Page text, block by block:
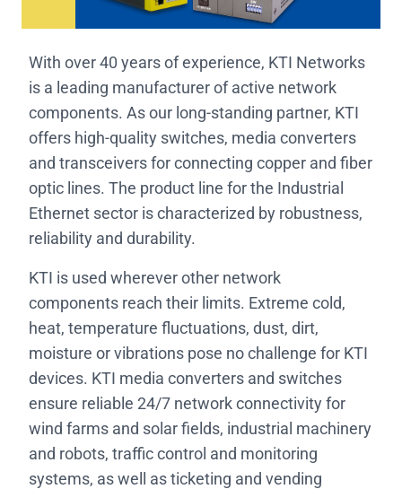
With over 40 years of experience, KTI Networks
is a leading manufacturer of active network
components. As our long-standing partner, KTI
offers high-quality switches, media converters
and transceivers for connecting copper and fiber
optic lines. The product line for the Industrial
Ethernet sector is characterized by robustness,
reliability and durability.
KTI is used wherever other network
components reach their limits. Extreme cold,
heat, temperature fluctuations, dust, dirt,
moisture or vibrations pose no challenge for KTI
devices. KTI media converters and switches
ensure reliable 24/7 network connectivity for
wind farms and solar fields, industrial machinery
and robots, traffic control and monitoring
systems, as well as ticketing and vending